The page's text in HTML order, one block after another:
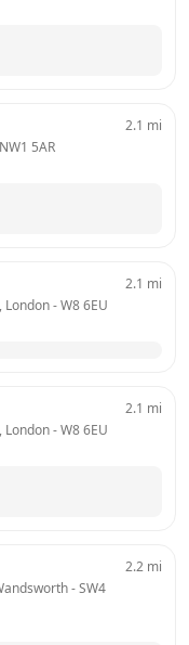
NW1 5AR
2.1 mi
London - W8 6EU
2.1 mi
London - W8 6EU
2.1 mi
- SW4
2.2 mi